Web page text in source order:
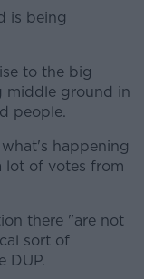
is being
to the big
middle ground in
people.
happening
lot of votes from
there "are not
sort of
DUP.